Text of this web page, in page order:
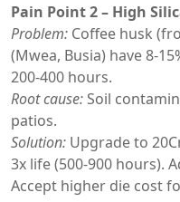
Pain Point 2 – High
Problem: Coffee husk
(Mwea, Busia) have 8-
200-400 hours.
Root cause:Soil
patios.
Solution: Upgrade to
3x life (500-900 hours).
Accept higher die cost